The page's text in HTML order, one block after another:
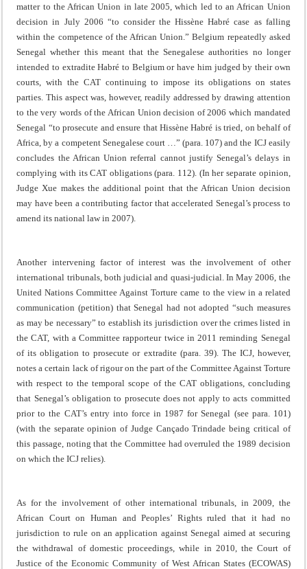
matter to the African Union in late 2005, which led to an African Union
decision in July 2006 “to consider the Hissène Habré case as falling
within the competence of the African Union.” Belgium repeatedly asked
Senegal whether this meant that the Senegalese authorities no longer
intended to extradite Habré to Belgium or have him judged by their own
courts, with the CAT continuing to impose its obligations on states
parties. This aspect was, however, readily addressed by drawing attention
to the very words of the African Union decision of 2006 which mandated
Senegal “to prosecute and ensure that Hissène Habré is tried, on behalf of
Africa, by a competent Senegalese court …” (para. 107) and the ICJ easily
concludes the African Union referral cannot justify Senegal’s delays in
complying with its CAT obligations (para. 112). (In her separate opinion,
Judge Xue makes the additional point that the African Union decision
may have been a contributing factor that accelerated Senegal’s process to
amend its national law in 2007).
Another intervening factor of interest was the involvement of other
international tribunals, both judicial and quasi-judicial. In May 2006, the
United Nations Committee Against Torture came to the view in a related
communication (petition) that Senegal had not adopted “such measures
as may be necessary” to establish its jurisdiction over the crimes listed in
the CAT, with a Committee rapporteur twice in 2011 reminding Senegal
of its obligation to prosecute or extradite (para. 39). The ICJ, however,
notes a certain lack of rigour on the part of the Committee Against Torture
with respect to the temporal scope of the CAT obligations, concluding
that Senegal’s obligation to prosecute does not apply to acts committed
prior to the CAT’s entry into force in 1987 for Senegal (see para. 101)
(with the separate opinion of Judge Cançado Trindade being critical of
this passage, noting that the Committee had overruled the 1989 decision
on which the ICJ relies).
As for the involvement of other international tribunals, in 2009, the
African Court on Human and Peoples’ Rights ruled that it had no
jurisdiction to rule on an application against Senegal aimed at securing
the withdrawal of domestic proceedings, while in 2010, the Court of
Justice of the Economic Community of West African States (ECOWAS)